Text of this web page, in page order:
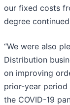
our fixed costs
degree
“We were also
Distribution
on improving
prior-year
the COVID-19